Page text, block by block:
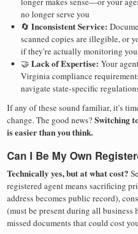
no longer serve you
🔄 Inconsistent Service:
scanned copies are illegible, or
if they're actually monitoring
🤝 Lack of Expertise: Your
Virginia compliance
navigate state-specific
If any of these sound familiar, it's
change. The good news? Switching
is easier than you think.
Can I Be My Own
Technically yes, but at what cost?
registered agent means sacrificing
address becomes public record),
(must be present during all business
missed documents that could cost